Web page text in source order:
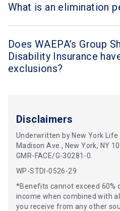
What is an elimination
Does WAEPA’s Group
Disability Insurance
exclusions?
Disclaimers
Underwritten by New York Life
Madison Ave., New York, NY
GMR-FACE/G-30281-0.
WP-STDI-0526-29
*Benefits cannot exceed 60%
income when combined with
you receive from any other